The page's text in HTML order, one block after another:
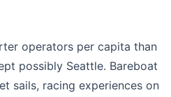
operators per capita than
possibly Seattle. Bareboat
sails, racing experiences on